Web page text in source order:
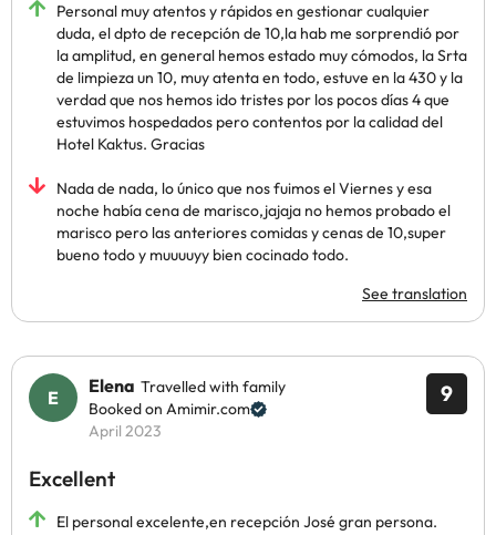
Personal muy atentos y rápidos en gestionar cualquier
duda, el dpto de recepción de 10,la hab me sorprendió por
la amplitud, en general hemos estado muy cómodos, la Srta
de limpieza un 10, muy atenta en todo, estuve en la 430 y la
verdad que nos hemos ido tristes por los pocos días 4 que
estuvimos hospedados pero contentos por la calidad del
Hotel Kaktus. Gracias
Nada de nada, lo único que nos fuimos el Viernes y esa
noche había cena de marisco,jajaja no hemos probado el
marisco pero las anteriores comidas y cenas de 10,super
bueno todo y muuuuyy bien cocinado todo.
See translation
9
Elena Travelled with family
Booked on Amimir.com
April 2023
Excellent
El personal excelente,en recepción José gran persona.